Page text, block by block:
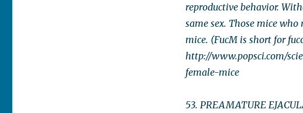
reproductive behavior.
same sex. Those mice
mice. (FucM is short for
http://www.popsci.com/
female-mice
53. PREAMATURE